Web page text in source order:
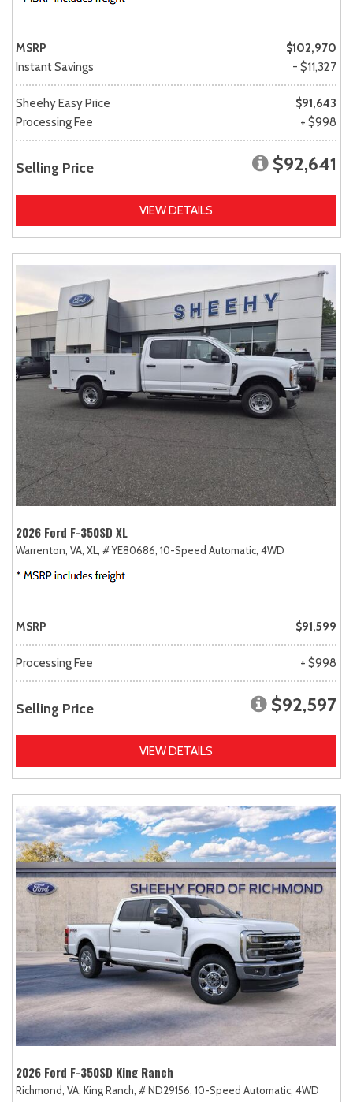
MSRP
$102,970
Instant Savings
- $11,327
Sheehy Easy Price
$91,643
Processing Fee
+ $998
Selling Price $92,641
VIEW DETAILS
2026 Ford F-350SD XL
Warrenton, VA, XL, # YE80686, 10-Speed Automatic, 4WD
MSRP $91,599
Processing Fee + $998
Selling Price $92,597
VIEW DETAILS
2026 Ford F-350SD King Ranch
Richmond, VA, King Ranch, # ND29156, 10-Speed Automatic, 4WD